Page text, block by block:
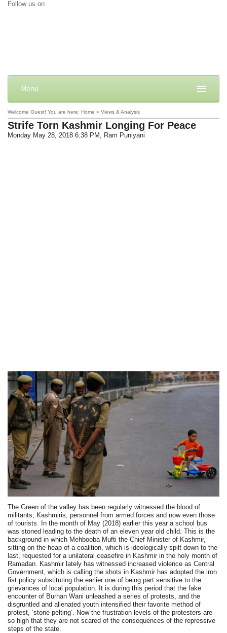
Follow us on
Menu
Welcome Guest! You are here: Home » Views & Analysis
Strife Torn Kashmir Longing For Peace
Monday May 28, 2018 6:38 PM , Ram Puniyani
The Green of the valley has been regularly witnessed the blood of
militants, Kashmiris, personnel from armed forces and now even those
of tourists. In the month of May (2018) earlier this year a school bus
was stoned leading to the death of an eleven year old child. This is the
background in which Mehbooba Mufti the Chief Minister of Kashmir,
sitting on the heap of a coalition, which is ideologically spilt down to the
last, requested for a unilateral ceasefire in Kashmir in the holy month of
Ramadan. Kashmir lately has witnessed increased violence as Central
Government, which is calling the shots in Kashmir has adopted the iron
fist policy substituting the earlier one of being part sensitive to the
grievances of local population. It is during this period that the fake
encounter of Burhan Wani unleashed a series of protests, and the
disgruntled and alienated youth intensified their favorite method of
protest, ‘stone pelting’. Now the frustration levels of the protesters are
so high that they are not scared of the consequences of the repressive
steps of the state.